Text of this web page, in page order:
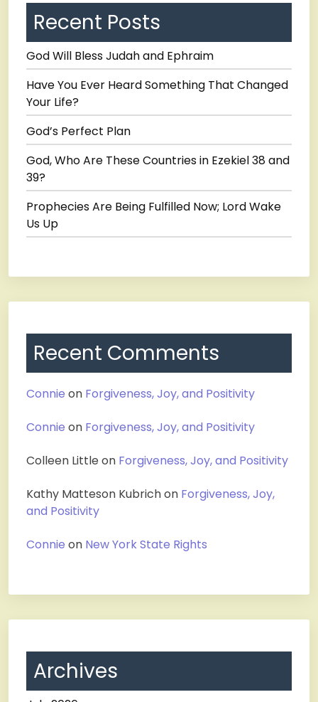
Recent Posts
God Will Bless Judah and Ephraim
Have You Ever Heard Something That Changed
Your Life?
God’s Perfect Plan
God, Who Are These Countries in Ezekiel 38 and
39?
Prophecies Are Being Fulfilled Now; Lord Wake
Us Up
Recent Comments
Connie on Forgiveness, Joy, and Positivity
Connie on Forgiveness, Joy, and Positivity
Colleen Little on Forgiveness, Joy, and Positivity
Kathy Matteson Kubrichon Forgiveness, Joy,
and Positivity
Connie on New York State Rights
Archives